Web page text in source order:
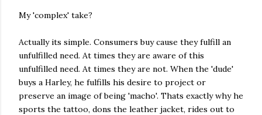
My 'complex' take?
Actually its simple. Consumers buy cause they fulfill an
unfulfilled need. At times they are aware of this
unfulfilled need. At times they are not. When the 'dude'
buys a Harley, he fulfills his desire to project or
preserve an image of being 'macho'. Thats exactly why he
sports the tattoo, dons the leather jacket, rides out to